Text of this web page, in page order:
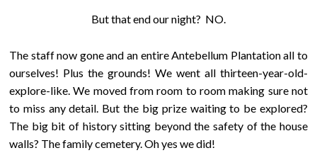
But that end our night? NO.
The staff now gone and an entire Antebellum Plantation all to
ourselves! Plus the grounds! We went all thirteen-year-old-
explore-like. We moved from room to room making sure not
to miss any detail. But the big prize waiting to be explored?
The big bit of history sitting beyond the safety of the house
walls? The family cemetery. Oh yes we did!